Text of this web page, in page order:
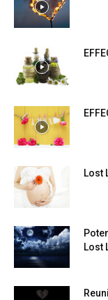
Lost
Lost